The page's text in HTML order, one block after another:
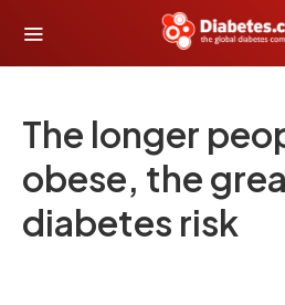
The longer
obese, the
diabetes risk